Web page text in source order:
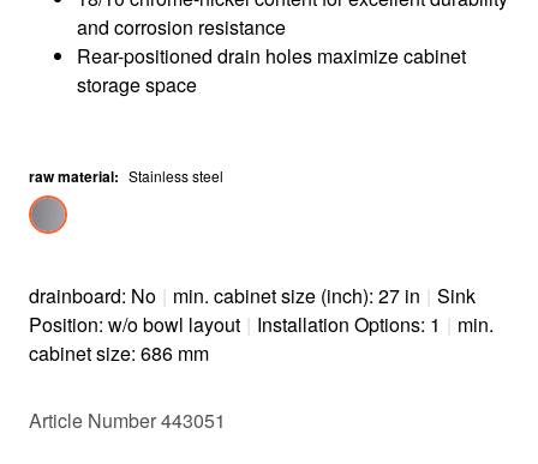
and corrosion resistance
Rear-positioned drain holes maximize cabinet
storage space
raw material: Stainless steel
drainboard: No | min. cabinet size (inch): 27 in | Sink
Position: w/o bowl layout | Installation Options: 1 | min.
cabinet size: 686 mm
Article Number 443051